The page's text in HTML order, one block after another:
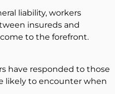
liability, workers
insureds and
to the forefront.
have responded to those
likely to encounter when